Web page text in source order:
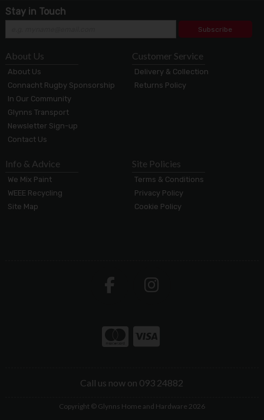
Stay in Touch
Subscribe
About Us
About Us
Connacht Rugby Sponsorship
In Our Community
Glynns Transport
Newsletter Sign-up
Contact Us
Customer Service
Delivery & Collection
Returns Policy
Info & Advice
We Mix Paint
WEEE Recycling
Site Map
Site Policies
Terms & Conditions
Privacy Policy
Cookie Policy
Call us now on 093 24882
Copyright © Glynns Home and Hardware 2026